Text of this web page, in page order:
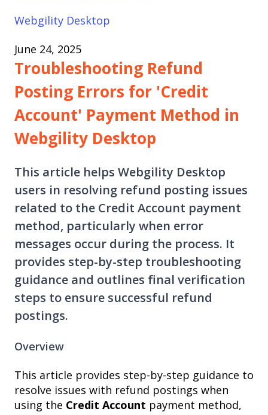
Webgility Desktop
June 24, 2025
Troubleshooting Refund
Posting Errors for 'Credit
Account' Payment Method in
Webgility Desktop
This article helps Webgility Desktop
users in resolving refund posting issues
related to the Credit Account payment
method, particularly when error
messages occur during the process. It
provides step-by-step troubleshooting
guidance and outlines final verification
steps to ensure successful refund
postings.
Overview
This article provides step-by-step guidance to
resolve issues with refund postings when
using the Credit Account payment method,